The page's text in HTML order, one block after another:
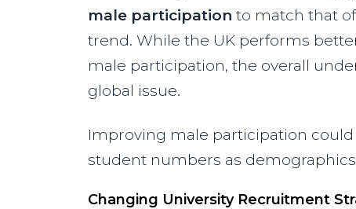
male participation to match that
trend​. While the UK performs
male participation, the overall
global issue.​
Improving male participation
student numbers as
Changing University Recruitment